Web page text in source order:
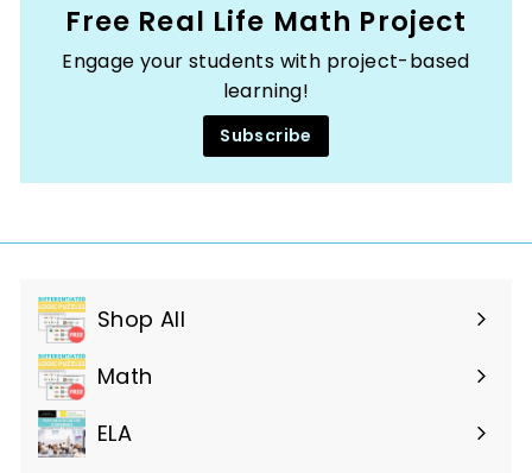
Free Real Life Math Project
Engage your students with project-based
learning!
Subscribe
Shop All
Expand
submenu
Math
ELA